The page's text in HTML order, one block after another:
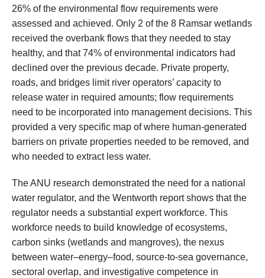
26% of the environmental flow requirements were
assessed and achieved. Only 2 of the 8 Ramsar wetlands
received the overbank flows that they needed to stay
healthy, and that 74% of environmental indicators had
declined over the previous decade. Private property,
roads, and bridges limit river operators’ capacity to
release water in required amounts; flow requirements
need to be incorporated into management decisions. This
provided a very specific map of where human-generated
barriers on private properties needed to be removed, and
who needed to extract less water.
The ANU research demonstrated the need for a national
water regulator, and the Wentworth report shows that the
regulator needs a substantial expert workforce. This
workforce needs to build knowledge of ecosystems,
carbon sinks (wetlands and mangroves), the nexus
between water–energy–food, source-to-sea governance,
sectoral overlap, and investigative competence in